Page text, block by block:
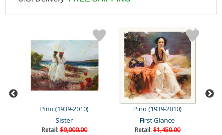
Pino (1939-2010)
Sister
Retail:$9,000.00
Pino (1939-2010)
First Glance
Retail:$1,450.00